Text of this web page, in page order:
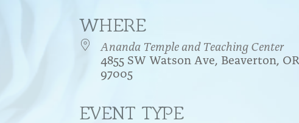
WHERE
Ananda Temple and Teaching Center
4855 SW Watson Ave, Beaverton, OR,
97005
EVENT TYPE